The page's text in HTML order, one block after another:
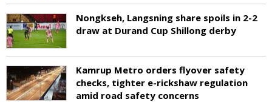
Nongkseh, Langsning share spoils in 2-2
draw at Durand Cup Shillong derby
Kamrup Metro orders flyover safety
checks, tighter e-rickshaw regulation
amid road safety concerns